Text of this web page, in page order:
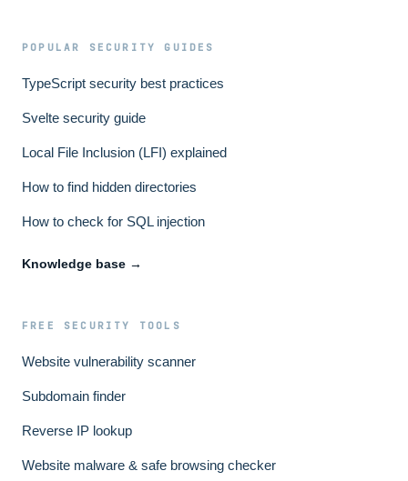
POPULAR SECURITY GUIDES
TypeScript security best practices
Svelte security guide
Local File Inclusion (LFI) explained
How to find hidden directories
How to check for SQL injection
Knowledge base →
FREE SECURITY TOOLS
Website vulnerability scanner
Subdomain finder
Reverse IP lookup
Website malware & safe browsing checker